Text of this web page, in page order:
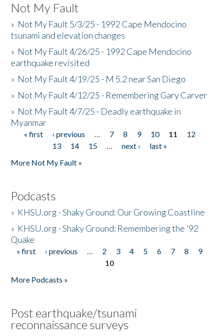
Not My Fault
» Not My Fault 5/3/25 - 1992 Cape Mendocino
tsunami and elevation changes
» Not My Fault 4/26/25 - 1992 Cape Mendocino
earthquake revisited
» Not My Fault 4/19/25 - M 5.2 near San Diego
» Not My Fault 4/12/25 - Remembering Gary Carver
» Not My Fault 4/7/25 - Deadly earthquake in
Myanmar
Pages
« first ‹ previous … 7 8 9 10 11
12
13
14 15 … next ›
last »
More Not My Fault »
Podcasts
» KHSU.org - Shaky Ground: Our Growing Coastline
» KHSU.org - Shaky Ground: Remembering the '92
Quake
Pages
« first ‹ previous … 2 3 4 5 6 7 8
9
10
More Podcasts »
Post earthquake/tsunami
reconnaissance surveys